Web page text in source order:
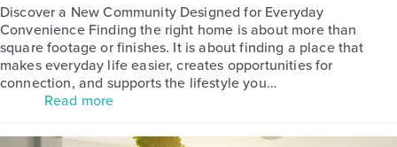
Discover a New Community Designed for Everyday
Convenience Finding the right home is about more than
square footage or finishes. It is about finding a place that
makes everyday life easier, creates opportunities for
connection, and supports the lifestyle you…
Read more